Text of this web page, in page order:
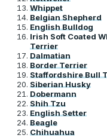
Whippet
Belgian Shepherd
English Bulldog
Irish Soft Coated
Terrier
Dalmatian
Border Terrier
Staffordshire Bull
Siberian Husky
Dobermann
Shih Tzu
English Setter
Beagle
Chihuahua